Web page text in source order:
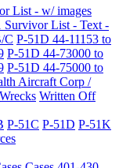
List - w/ images
Survivor List - Text -
C P-51D 44-11153 to
P-51D 44-73000 to
P-51D 44-75000 to
Aircraft Corp /
Wrecks Written Off
P-51C P-51D P-51K